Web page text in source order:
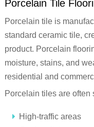
Porcelain Tile
Porcelain tile is
standard ceramic tile,
product. Porcelain
moisture, stains, and
residential and
Porcelain tiles are often
High-traffic areas